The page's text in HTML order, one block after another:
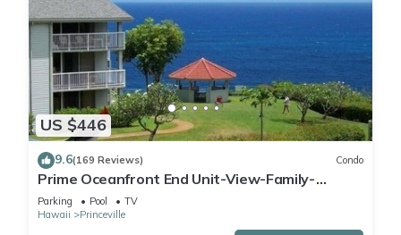
US $446
9.6(169 Reviews) Condo
Prime Oceanfront End Unit-View-Family-
friendly Cliffs Resort at Bargain Rates
Parking Pool
TV
Hawaii
Princeville